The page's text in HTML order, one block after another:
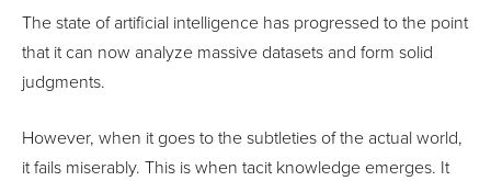
The state of artificial intelligence has progressed to the point
that it can now analyze massive datasets and form solid
judgments.
However, when it goes to the subtleties of the actual world,
it fails miserably. This is when tacit knowledge emerges. It